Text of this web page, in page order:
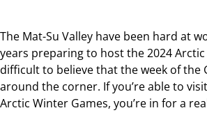
The Mat-Su Valley have been hard at
years preparing to host the 2024 Arctic
difficult to believe that the week of the
around the corner. If you’re able to
Arctic Winter Games, you’re in for a